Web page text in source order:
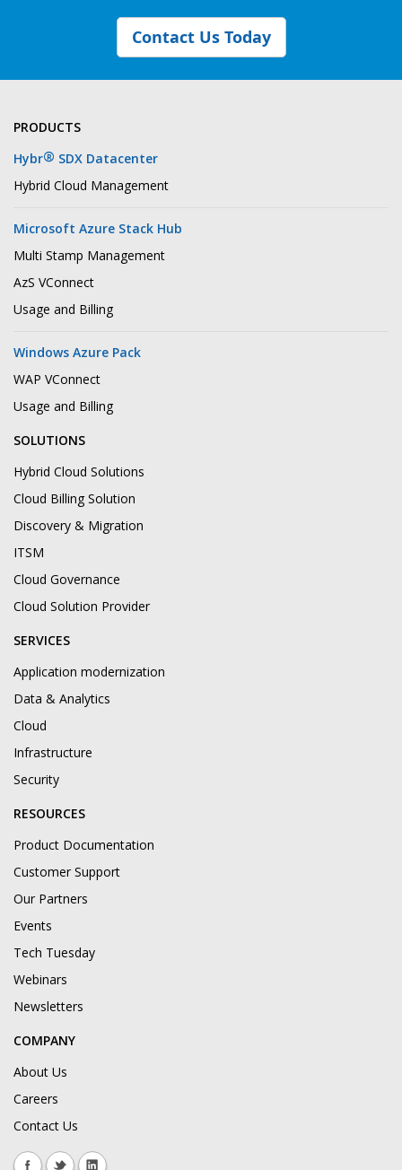
Contact Us Today
PRODUCTS
Hybr® SDX Datacenter
Hybrid Cloud Management
Microsoft Azure Stack Hub
Multi Stamp Management
AzS VConnect
Usage and Billing
Windows Azure Pack
WAP VConnect
Usage and Billing
SOLUTIONS
Hybrid Cloud Solutions
Cloud Billing Solution
Discovery & Migration
ITSM
Cloud Governance
Cloud Solution Provider
SERVICES
Application modernization
Data & Analytics
Cloud
Infrastructure
Security
RESOURCES
Product Documentation
Customer Support
Our Partners
Events
Tech Tuesday
Webinars
Newsletters
COMPANY
About Us
Careers
Contact Us